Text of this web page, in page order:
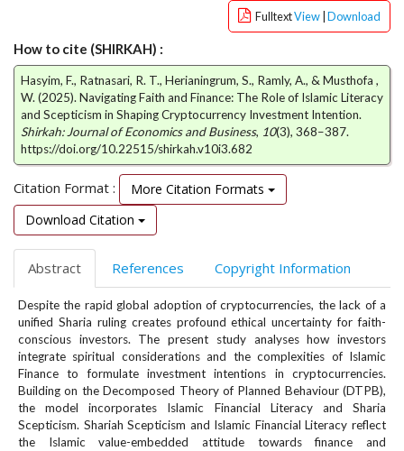
l
e
_
m
e
n
u
m
a
i
n
_
a
v
i
g
a
i
FulltextView Download
How to cite (SHIRKAH) :
Hasyim, F., Ratnasari, R. T., Herianingrum, S., Ramly, A., & Musthofa ,
W. (2025). Navigating Faith and Finance: The Role of Islamic Literacy
and Scepticism in Shaping Cryptocurrency Investment Intention.
Shirkah: Journal of Economics and Business, 10(3), 368–387.
https://doi.org/10.22515/shirkah.v10i3.682
Citation Format :
More Citation Formats
Download Citation
Abstract References Copyright Information
Despite the rapid global adoption of cryptocurrencies, the lack of a
unified Sharia ruling creates profound ethical uncertainty for faith-
conscious investors. The present study analyses how investors
integrate spiritual considerations and the complexities of Islamic
Finance to formulate investment intentions in cryptocurrencies.
Building on the Decomposed Theory of Planned Behaviour (DTPB),
the model incorporates Islamic Financial Literacy and Sharia
Scepticism. Shariah Scepticism and Islamic Financial Literacy reflect
the Islamic value-embedded attitude towards finance and